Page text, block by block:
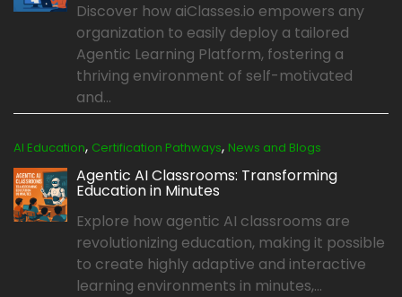
Discover how aiClasses.io empowers any
organization to easily deploy a tailored
Agentic Learning Platform, fostering a
thriving environment of self-motivated
and...
AI Education, Certification Pathways, News and Blogs
Agentic AI Classrooms: Transforming
Education in Minutes
Explore how agentic AI classrooms are
revolutionizing education, making it possible
to create highly adaptive and interactive
learning environments in minutes,...